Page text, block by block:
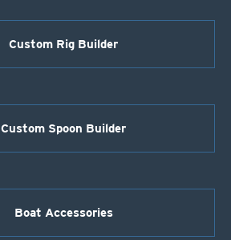
Custom Rig Builder
Custom Spoon Builder
Boat Accessories